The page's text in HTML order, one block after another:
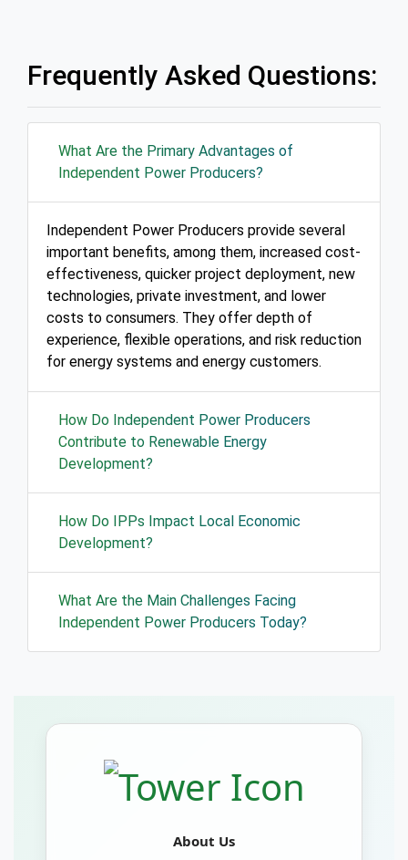
Frequently Asked Questions:
What Are the Primary Advantages of
Independent Power Producers?
Independent Power Producers provide several
important benefits, among them, increased cost-
effectiveness, quicker project deployment, new
technologies, private investment, and lower
costs to consumers. They offer depth of
experience, flexible operations, and risk reduction
for energy systems and energy customers.
How Do Independent Power Producers
Contribute to Renewable Energy
Development?
How Do IPPs Impact Local Economic
Development?
What Are the Main Challenges Facing
Independent Power Producers Today?
About Us